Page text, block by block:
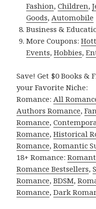
Fashion,Children,
Goods,Automobile
Business &
More Coupons:
Events,Hobbies,
Save! Get $0 Books &
your Favorite Niche:
Romance:All
Authors Romance,
Romance,
Romance,Historical
Romance,Romantic
18+ Romance:
Romance Bestsellers,
Romance,BDSM,
Romance,Dark